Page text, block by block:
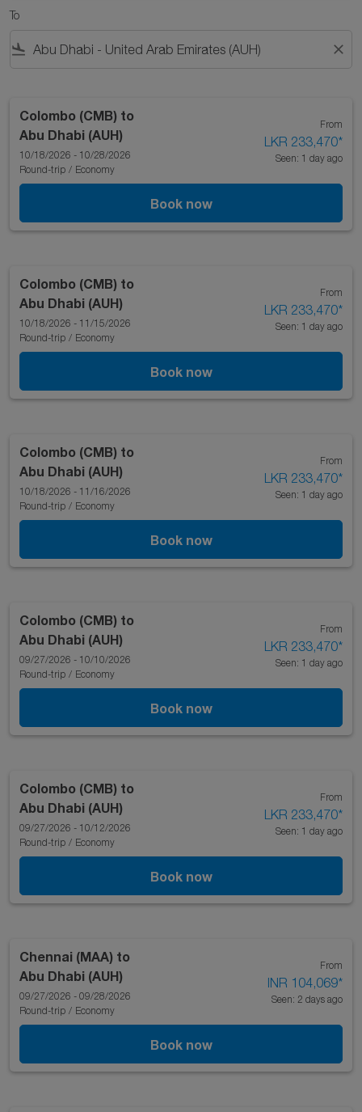
To
flight_land close
Colombo (CMB) to
Abu Dhabi (AUH)
10/18/2026 - 10/28/2026
Round-trip / Economy
From
LKR 233,470*
Seen: 1 day ago
Book now
Colombo (CMB) to
Abu Dhabi (AUH)
10/18/2026 - 11/15/2026
Round-trip / Economy
From
LKR 233,470*
Seen: 1 day ago
Book now
Colombo (CMB) to
Abu Dhabi (AUH)
10/18/2026 - 11/16/2026
Round-trip / Economy
From
LKR 233,470*
Seen: 1 day ago
Book now
Colombo (CMB) to
Abu Dhabi (AUH)
09/27/2026 - 10/10/2026
Round-trip / Economy
From
LKR 233,470*
Seen: 1 day ago
Book now
Colombo (CMB) to
Abu Dhabi (AUH)
09/27/2026 - 10/12/2026
Round-trip / Economy
From
LKR 233,470*
Seen: 1 day ago
Book now
Chennai (MAA) to
Abu Dhabi (AUH)
09/27/2026 - 09/28/2026
Round-trip / Economy
From
INR 104,069*
Seen: 2 days ago
Book now